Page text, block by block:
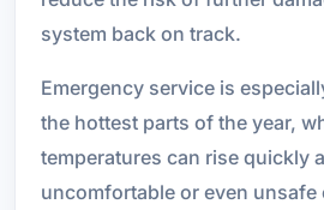
system back on track.
Emergency service is
the hottest parts of the year,
temperatures can rise quickly
uncomfortable or even